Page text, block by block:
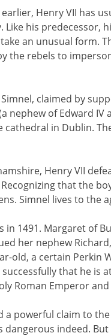
Henry VII has
his predecessor,
an unusual form.
the rebels to
claimed by
nephew of Edward IV
cathedral in Dublin.
Henry VII
that the
Simnel lives to the
1491. Margaret of
her nephew
old, a certain Perkin
that he is
Roman Emperor and
a powerful claim to
indeed.